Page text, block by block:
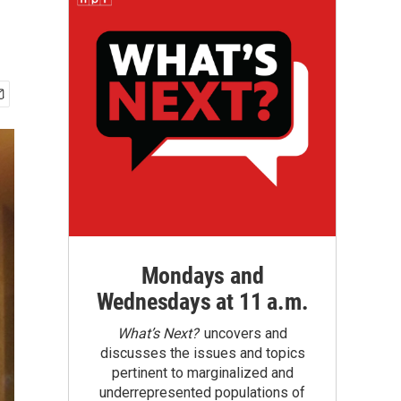
Mondays and
Wednesdays at 11 a.m.
What’s Next?uncovers and
discusses the issues and topics
pertinent to marginalized and
underrepresented populations of